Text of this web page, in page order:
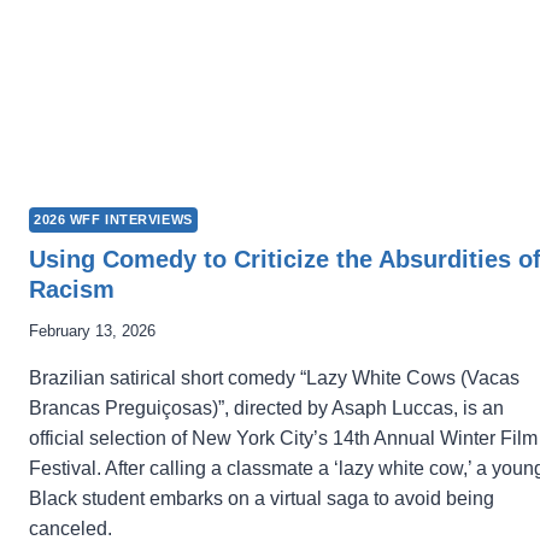
2026 WFF INTERVIEWS
Using Comedy to Criticize the Absurdities of
Racism
February 13, 2026
Brazilian satirical short comedy “Lazy White Cows (Vacas
Brancas Preguiçosas)”, directed by Asaph Luccas, is an
official selection of New York City’s 14th Annual Winter Film
Festival. After calling a classmate a ‘lazy white cow,’ a
Black student embarks on a virtual saga to avoid being
canceled.